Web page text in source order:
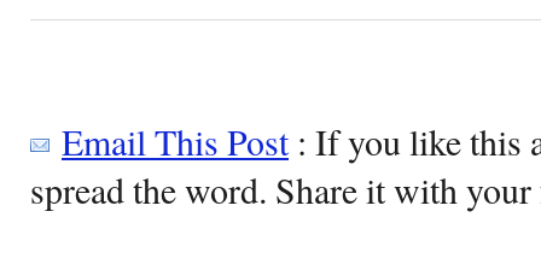
Email This Post: If you like this
spread the word. Share it with